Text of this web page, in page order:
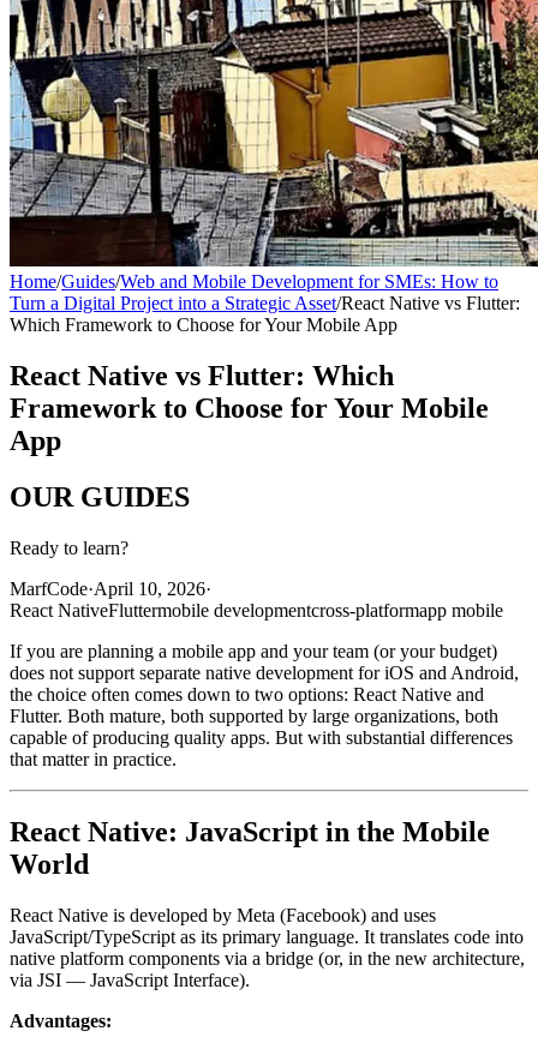
Home/Guides/Web and Mobile Development for SMEs: How to
Turn a Digital Project into a Strategic Asset/React Native vs Flutter:
Which Framework to Choose for Your Mobile App
React Native vs Flutter: Which
Framework to Choose for Your Mobile
App
OUR GUIDES
Ready to learn?
MarfCode·April 10, 2026·
React NativeFluttermobile developmentcross-platformapp mobile
If you are planning a mobile app and your team (or your budget)
does not support separate native development for iOS and Android,
the choice often comes down to two options: React Native and
Flutter. Both mature, both supported by large organizations, both
capable of producing quality apps. But with substantial differences
that matter in practice.
React Native: JavaScript in the Mobile
World
React Native is developed by Meta (Facebook) and uses
JavaScript/TypeScript as its primary language. It translates code into
native platform components via a bridge (or, in the new architecture,
via JSI — JavaScript Interface).
Advantages: